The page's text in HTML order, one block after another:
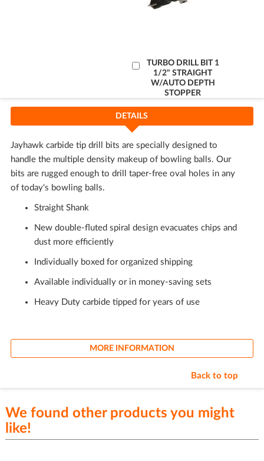
TURBO DRILL BIT 1
1/2" STRAIGHT
W/AUTO DEPTH
STOPPER
Add
Cart
DETAILS
Jayhawk carbide tip drill bits are specially designed to
handle the multiple density makeup of bowling balls. Our
bits are rugged enough to drill taper-free oval holes in any
of today's bowling balls.
Straight Shank
New double-fluted spiral design evacuates chips and
dust more efficiently
Individually boxed for organized shipping
Available individually or in money-saving sets
Heavy Duty carbide tipped for years of use
MORE INFORMATION
Back to top
We found other products you might
like!